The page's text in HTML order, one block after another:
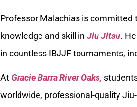
Professor Malachias is committed
knowledge and skill in Jiu Jitsu.
in countless IBJJF tournaments,
At Gracie Barra River Oaks,
worldwide, professional-quality